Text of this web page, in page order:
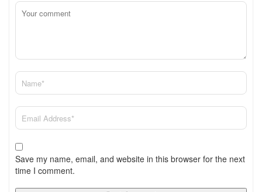
Save my name, email, and website in this browser for the next
time I comment.